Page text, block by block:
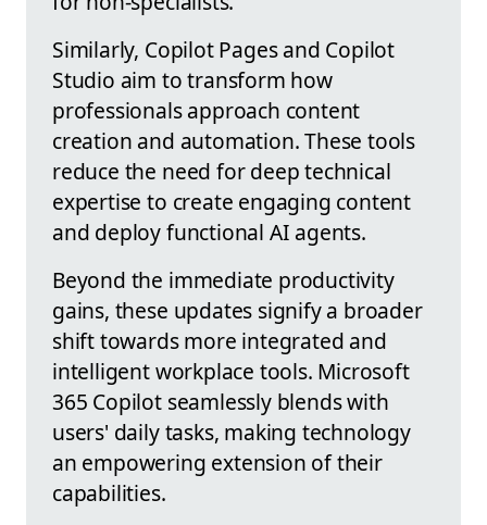
Similarly, Copilot Pages and Copilot
Studio aim to transform how
professionals approach content
creation and automation. These tools
reduce the need for deep technical
expertise to create engaging content
and deploy functional AI agents.
Beyond the immediate productivity
gains, these updates signify a broader
shift towards more integrated and
intelligent workplace tools. Microsoft
365 Copilot seamlessly blends with
users' daily tasks, making technology
an empowering extension of their
capabilities.